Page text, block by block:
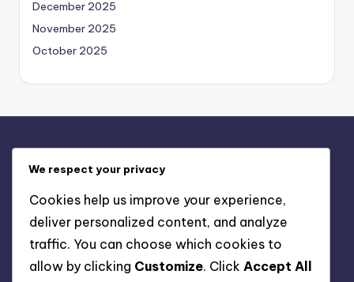
December 2025
November 2025
October 2025
Privacy Policy
About
Terms & Conditions
Cookie Policy
We respect your privacy
Cookies help us improve your experience,
deliver personalized content, and analyze
traffic. You can choose which cookies to
allow by clicking Customize. Click Accept All